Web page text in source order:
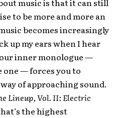
music is that it can still
to be more and more an
becomes increasingly
up my ears when I hear
inner monologue —
one — forces you to
of approaching sound.
Lineup, Vol. II: Electric
the highest